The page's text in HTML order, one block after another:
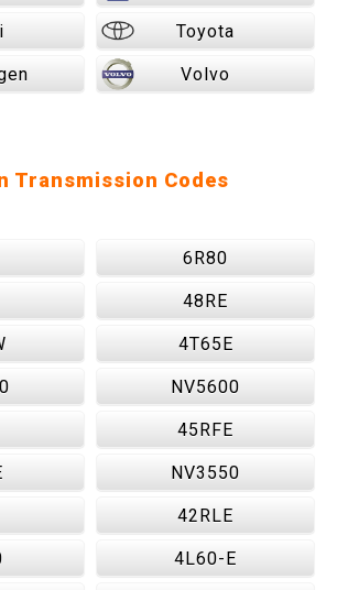
Toyota
Volvo
Transmission Codes
6R80
48RE
4T65E
NV5600
45RFE
NV3550
42RLE
4L60-E